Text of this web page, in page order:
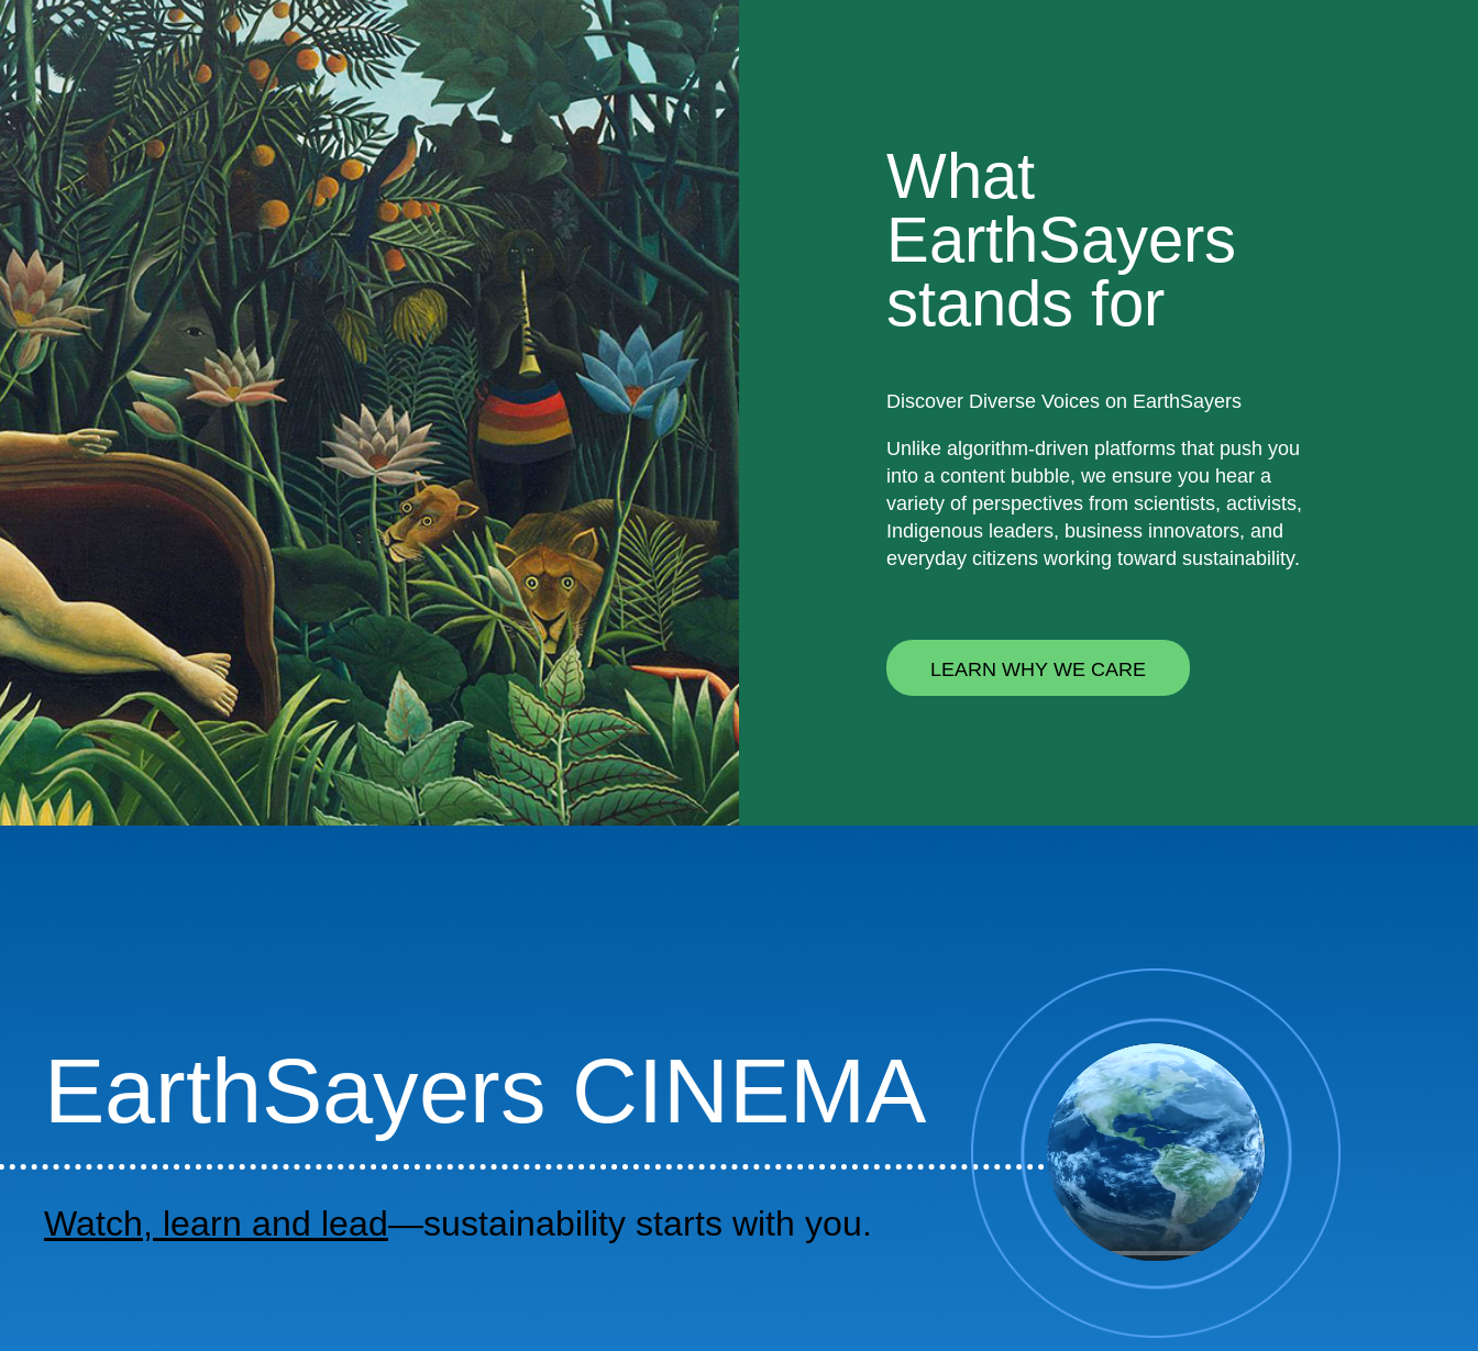
What
EarthSayers
stands for
Discover Diverse Voices on EarthSayers
Unlike algorithm-driven platforms that push you
into a content bubble, we ensure you hear a
variety of perspectives from scientists, activists,
Indigenous leaders, business innovators, and
everyday citizens working toward sustainability.
LEARN WHY WE CARE
EarthSayers CINEMA
Watch, learn and lead—sustainability starts with you.